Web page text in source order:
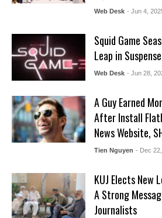
Web Desk - Jun 4,
Squid Game
Leap in
Web Desk - Jun 28,
A Guy Earned
After Install
News Website,
Tien Nguyen - Dec
KUJ Elects New
A Strong
Journalists